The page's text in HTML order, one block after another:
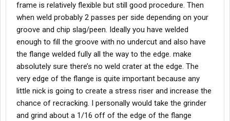
frame is relatively flexible but still good procedure. Then
when weld probably 2 passes per side depending on your
groove and chip slag/peen. Ideally you have welded
enough to fill the groove with no undercut and also have
the flange welded fully all the way to the edge. make
absolutely sure there’s no weld crater at the edge. The
very edge of the flange is quite important because any
little nick is going to create a stress riser and increase the
chance of recracking. I personally would take the grinder
and grind about a 1/16 off of the edge of the flange